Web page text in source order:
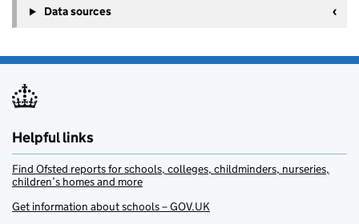
Data sources
Helpful links
Find Ofsted reports for schools, colleges, childminders, nurseries,
children’s homes and more
Get information about schools – GOV.UK